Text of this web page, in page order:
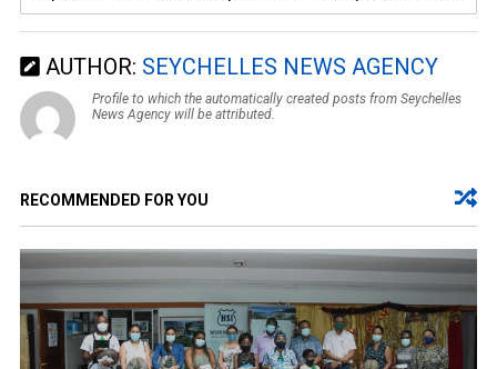
AUTHOR: SEYCHELLES NEWS AGENCY
Profile to which the automatically created posts from Seychelles
News Agency will be attributed.
RECOMMENDED FOR YOU